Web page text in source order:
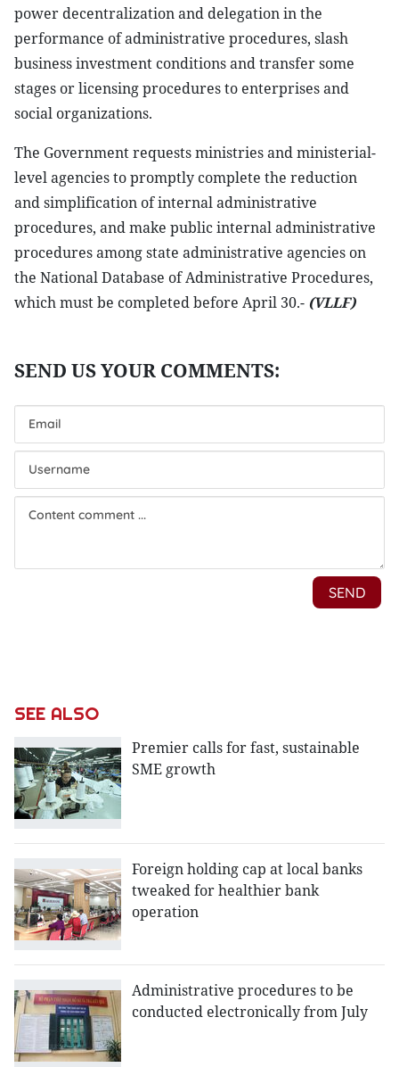
power decentralization and delegation in the
performance of administrative procedures, slash
business investment conditions and transfer some
stages or licensing procedures to enterprises and
social organizations.
The Government requests ministries and ministerial-
level agencies to promptly complete the reduction
and simplification of internal administrative
procedures, and make public internal administrative
procedures among state administrative agencies on
the National Database of Administrative Procedures,
which must be completed before April 30.- (VLLF)
SEE ALSO
Premier calls for fast, sustainable
SME growth
Foreign holding cap at local banks
tweaked for healthier bank
operation
Administrative procedures to be
conducted electronically from July